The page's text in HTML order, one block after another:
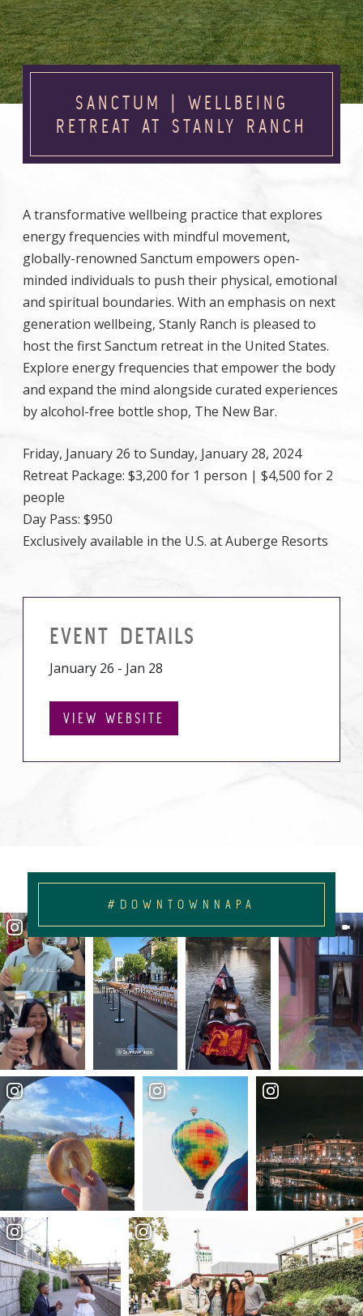
SANCTUM | WELLBEING
RETREAT AT STANLY RANCH
A transformative wellbeing practice that explores
energy frequencies with mindful movement,
globally-renowned Sanctum empowers open-
minded individuals to push their physical, emotional
and spiritual boundaries. With an emphasis on next
generation wellbeing, Stanly Ranch is pleased to
host the first Sanctum retreat in the United States.
Explore energy frequencies that empower the body
and expand the mind alongside curated experiences
by alcohol-free bottle shop, The New Bar.
Friday, January 26 to Sunday, January 28, 2024
Retreat Package: $3,200 for 1 person | $4,500 for 2
people
Day Pass: $950
Exclusively available in the U.S. at Auberge Resorts
EVENT DETAILS
January 26 - Jan 28
VIEW WEBSITE
#DOWNTOWNNAPA